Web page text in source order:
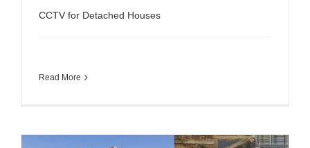
CCTV for Detached Houses
Read More